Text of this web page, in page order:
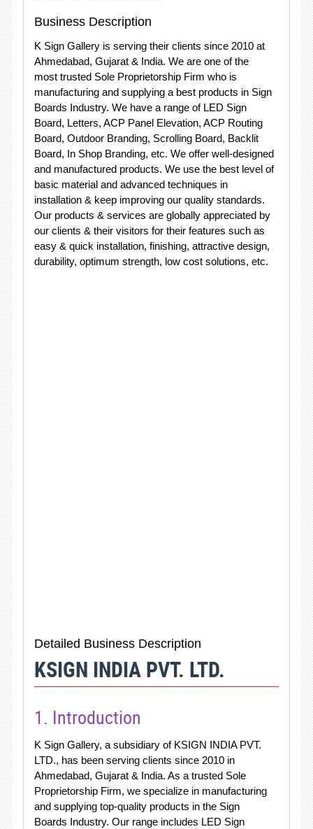
Business Description
K Sign Gallery is serving their clients since 2010 at
Ahmedabad, Gujarat & India. We are one of the
most trusted Sole Proprietorship Firm who is
manufacturing and supplying a best products in Sign
Boards Industry. We have a range of LED Sign
Board, Letters, ACP Panel Elevation, ACP Routing
Board, Outdoor Branding, Scrolling Board, Backlit
Board, In Shop Branding, etc. We offer well-designed
and manufactured products. We use the best level of
basic material and advanced techniques in
installation & keep improving our quality standards.
Our products & services are globally appreciated by
our clients & their visitors for their features such as
easy & quick installation, finishing, attractive design,
durability, optimum strength, low cost solutions, etc.
Detailed Business Description
KSIGN INDIA PVT. LTD.
1. Introduction
K Sign Gallery, a subsidiary of KSIGN INDIA PVT.
LTD., has been serving clients since 2010 in
Ahmedabad, Gujarat & India. As a trusted Sole
Proprietorship Firm, we specialize in manufacturing
and supplying top-quality products in the Sign
Boards Industry. Our range includes LED Sign